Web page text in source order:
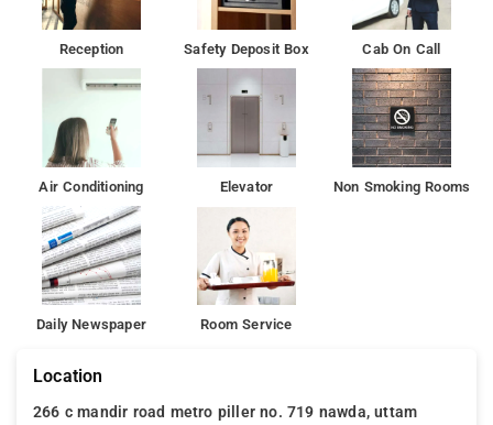
Reception Safety Deposit Box Cab On Call
Air Conditioning Elevator Non Smoking Rooms
Daily Newspaper Room Service
Location
266 c mandir road metro piller no. 719 nawda, uttam